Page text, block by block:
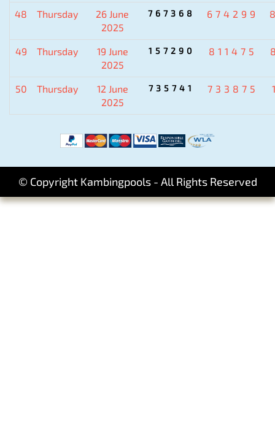
48 Thursday
26 June
2025
767368 674299
49 Thursday
19 June
2025
157290 811475
50 Thursday
12 June
2025
735741 733875
© Copyright Kambingpools - All Rights Reserved